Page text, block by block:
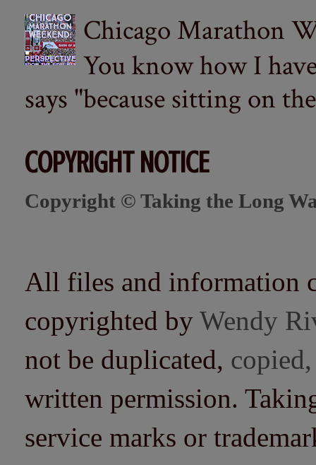
Chicago Marathon
You know how I
says "because sitting on
COPYRIGHT NOTICE
Copyright © Taking the Long
All files and information
copyrighted by Wendy
not be duplicated,
written permission.
service marks or